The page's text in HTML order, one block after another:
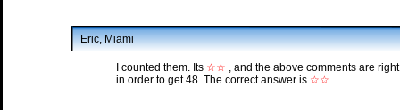
Eric, Miami
I counted them. Its ☆☆ , and the above comments are
in order to get 48. The correct answer is ☆☆ .